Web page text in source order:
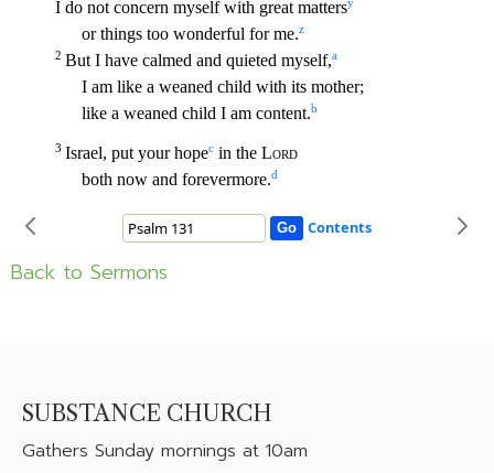
Back to Sermons
SUBSTANCE CHURCH
Gathers Sunday mornings at 10am